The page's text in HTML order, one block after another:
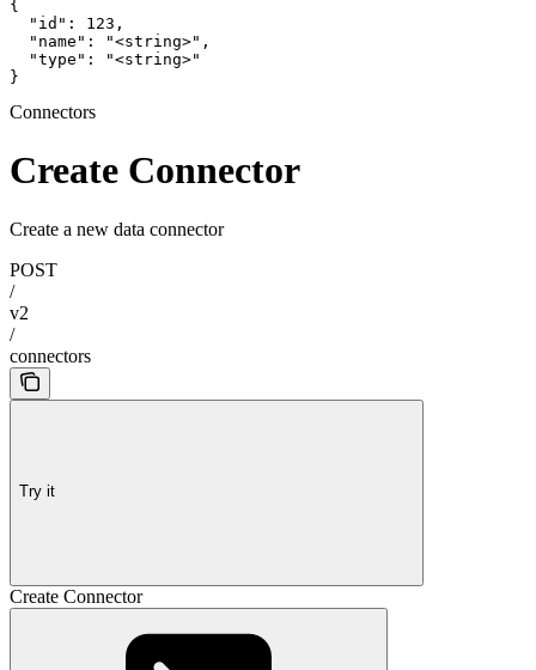
{
  "id": 123,
  "name": "<string>",
  "type": "<string>"
}
Connectors
Create Connector
Create a new data connector
POST
/
v2
/
connectors
Try it
Create Connector